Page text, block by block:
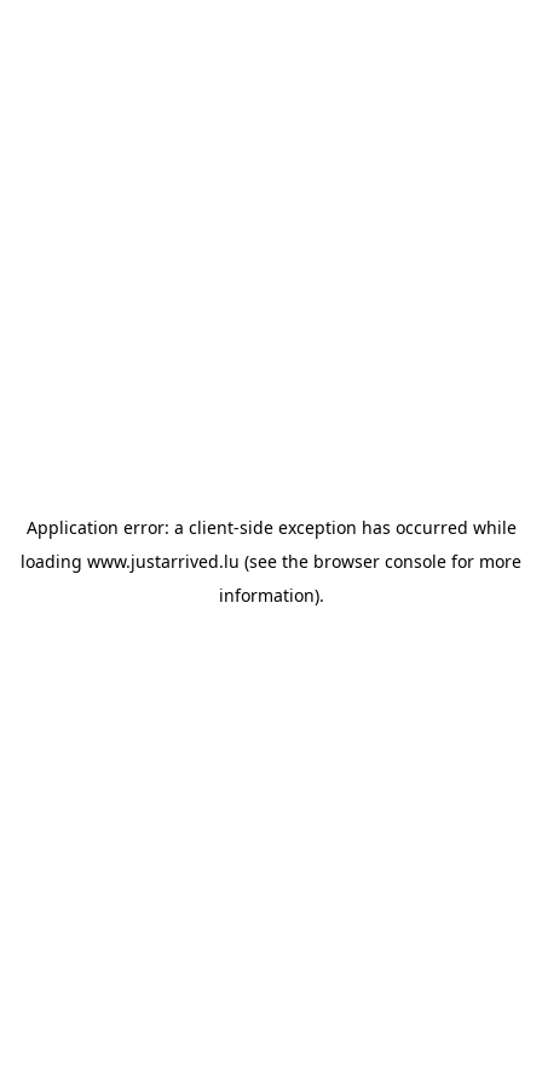
Application error: a client-side exception has occurred while
loading www.justarrived.lu (see the browser console for more
information).